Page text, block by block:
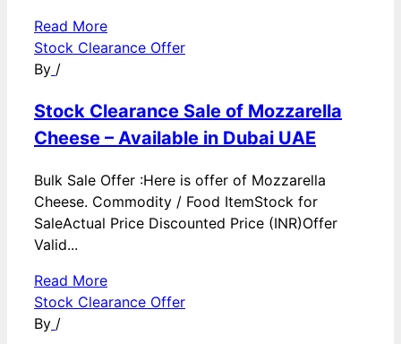
Read More
Stock Clearance Offer
By /
Stock Clearance Sale of Mozzarella
Cheese – Available in Dubai UAE
Bulk Sale Offer :Here is offer of Mozzarella
Cheese. Commodity / Food ItemStock for
SaleActual Price Discounted Price (INR)Offer
Valid...
Read More
Stock Clearance Offer
By /